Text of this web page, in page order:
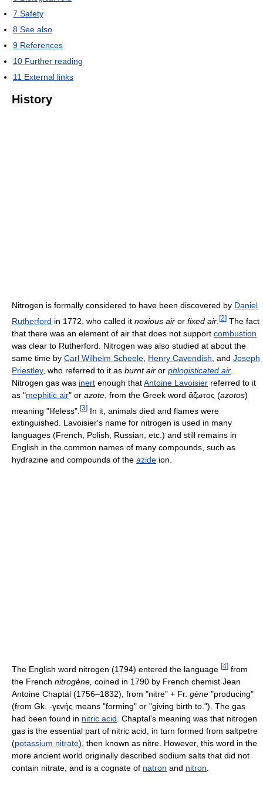
7 Safety
8 See also
9 References
10 Further reading
11 External links
History
Nitrogen is formally considered to have been discovered by Daniel
Rutherford in 1772, who called it noxious air or fixed air [2] The fact
that there was an element of air that does not support combustion
was clear to Rutherford. Nitrogen was also studied at about the
same time by Carl Wilhelm Scheele Henry Cavendish , and Joseph
Priestley, who referred to it as burnt air or phlogisticated air
Nitrogen gas was inert enough thatAntoine Lavoisier referred to it
as "mephitic air" or azote , from the Greek word ἄζωτος (azotos)
meaning "lifeless". [3] In it, animals died and flames were
extinguished. Lavoisier's name for nitrogen is used in many
languages (French, Polish, Russian, etc.) and still remains in
English in the common names of many compounds, such as
hydrazine and compounds of the azide ion.
The English word nitrogen (1794) entered the language [4] from
the French nitrogène, coined in 1790 by French chemist Jean
Antoine Chaptal (1756–1832), from "nitre" + Fr. gène "producing"
(from Gk. -γενής means "forming" or "giving birth to."). The gas
had been found in nitric acid . Chaptal's meaning was that nitrogen
gas is the essential part of nitric acid, in turn formed from saltpetre
(potassium nitrate), then known as nitre. However, this word in the
more ancient world originally described sodium salts that did not
contain nitrate, and is a cognate of natron and nitron